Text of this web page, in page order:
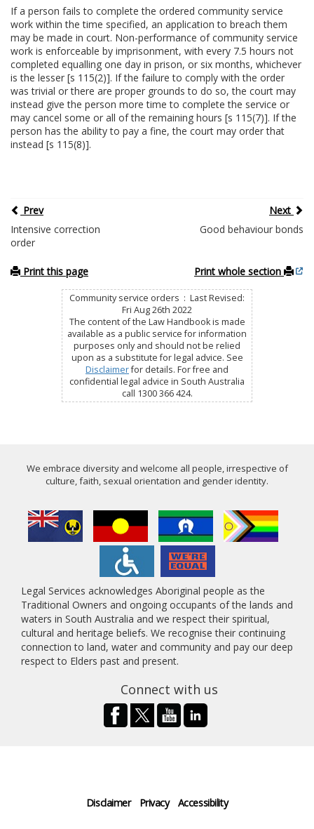
If a person fails to complete the ordered community service
work within the time specified, an application to breach them
may be made in court. Non-performance of community service
work is enforceable by imprisonment, with every 7.5 hours not
completed equalling one day in prison, or six months, whichever
is the lesser [s 115(2)]. If the failure to comply with the order
was trivial or there are proper grounds to do so, the court may
instead give the person more time to complete the service or
may cancel some or all of the remaining hours [s 115(7)]. If the
person has the ability to pay a fine, the court may order that
instead [s 115(8)].
Prev
Next
Intensive correction
order
Good behaviour bonds
Print this page Print whole section
Community service orders : Last Revised:
Fri Aug 26th 2022
The content of the Law Handbook is made
available as a public service for information
purposes only and should not be relied
upon as a substitute for legal advice. See
Disclaimerfor details. For free and
confidential legal advice in South Australia
call 1300 366 424.
We embrace diversity and welcome all people, irrespective of
culture, faith, sexual orientation and gender identity.
Legal Services acknowledges Aboriginal people as the
Traditional Owners and ongoing occupants of the lands and
waters in South Australia and we respect their spiritual,
cultural and heritage beliefs. We recognise their continuing
connection to land, water and community and pay our deep
respect to Elders past and present.
Connect with us
Disclaimer Privacy Accessibility